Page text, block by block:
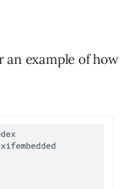
an example of how